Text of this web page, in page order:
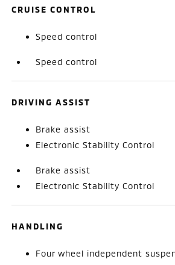
CRUISE CONTROL
Speed control
Speed control
DRIVING ASSIST
Brake assist
Electronic Stability Control
Brake assist
Electronic Stability Control
HANDLING
Four wheel independent